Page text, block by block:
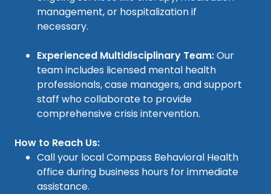
management, or hospitalization if
necessary.
Experienced Multidisciplinary Team:Our
team includes licensed mental health
professionals, case managers, and support
staff who collaborate to provide
comprehensive crisis intervention.
How to Reach Us:
Call your local Compass Behavioral Health
office during business hours for immediate
assistance.